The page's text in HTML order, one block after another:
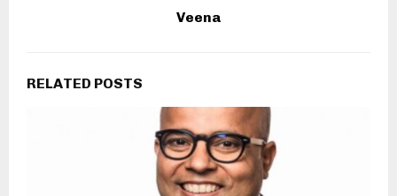
Veena
RELATED POSTS